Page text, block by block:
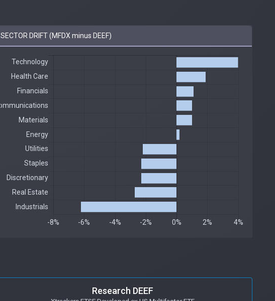
SECTOR DRIFT (MFDX minus DEEF)
Research DEEF